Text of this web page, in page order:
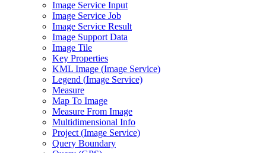
Image Service Input
Image Service Job
Image Service Result
Image Support Data
Image Tile
Key Properties
KML Image (Image Service)
Legend (Image Service)
Measure
Map To Image
Measure From Image
Multidimensional Info
Project (Image Service)
Query Boundary